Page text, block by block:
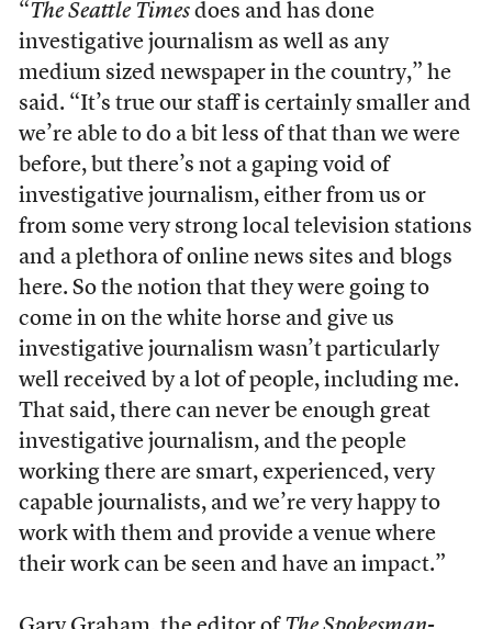
“The Seattle Timesdoes and has done
investigative journalism as well as any
medium sized newspaper in the country,” he
said. “It’s true our staff is certainly smaller and
we’re able to do a bit less of that than we were
before, but there’s not a gaping void of
investigative journalism, either from us or
from some very strong local television stations
and a plethora of online news sites and blogs
here. So the notion that they were going to
come in on the white horse and give us
investigative journalism wasn’t particularly
well received by a lot of people, including me.
That said, there can never be enough great
investigative journalism, and the people
working there are smart, experienced, very
capable journalists, and we’re very happy to
work with them and provide a venue where
their work can be seen and have an impact.”